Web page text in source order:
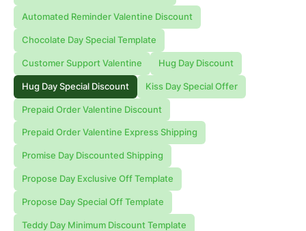
Automated Reminder Valentine Discount
Chocolate Day Special Template
Customer Support Valentine Hug Day Discount
Hug Day Special Discount Kiss Day Special Offer
Prepaid Order Valentine Discount
Prepaid Order Valentine Express Shipping
Promise Day Discounted Shipping
Propose Day Exclusive Off Template
Propose Day Special Off Template
Teddy Day Minimum Discount Template